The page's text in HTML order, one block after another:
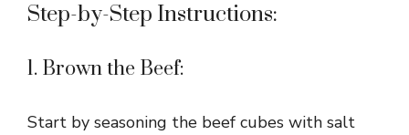
Step-by-Step Instructions:
1. Brown the Beef:
Start by seasoning the beef cubes with salt